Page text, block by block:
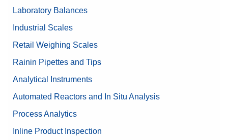
Nominal Value
Laboratory Balances
Industrial Scales
Retail Weighing Scales
Rainin Pipettes and Tips
Analytical Instruments
Automated Reactors and In Situ Analysis
Process Analytics
Inline Product Inspection